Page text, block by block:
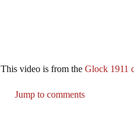
This video is from theGlock 1911
Jump to comments